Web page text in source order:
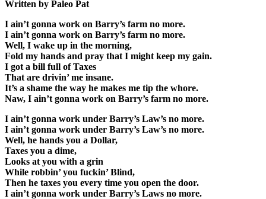
Written by Paleo Pat
I ain’t gonna work on Barry’s farm no more.
I ain’t gonna work on Barry’s farm no more.
Well, I wake up in the morning,
Fold my hands and pray that I might keep my gain.
I got a bill full of Taxes
That are drivin’ me insane.
It’s a shame the way he makes me tip the whore.
Naw, I ain’t gonna work on Barry’s farm no more.
I ain’t gonna work under Barry’s Law’s no more.
I ain’t gonna work under Barry’s Law’s no more.
Well, he hands you a Dollar,
Taxes you a dime,
Looks at you with a grin
While robbin’ you fuckin’ Blind,
Then he taxes you every time you open the door.
I ain’t gonna work under Barry’s Laws no more.